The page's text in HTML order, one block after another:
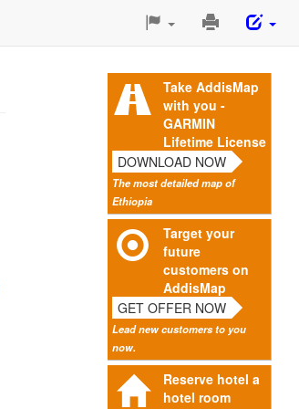
Print
Page
Take AddisMap
with you -
GARMIN
Lifetime License
DOWNLOAD NOW
The most detailed map of
Ethiopia
Target your
future
customers on
AddisMap
GET OFFER NOW
Lead new customers to you
now.
Reserve hotel a
hotel room